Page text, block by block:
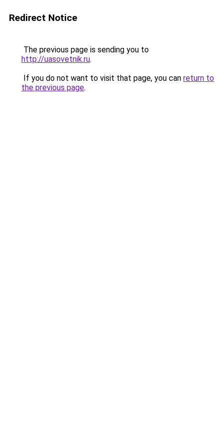
Redirect Notice
The previous page is sending you to
http://uasovetnik.ru.
If you do not want to visit that page, you can return to
the previous page.